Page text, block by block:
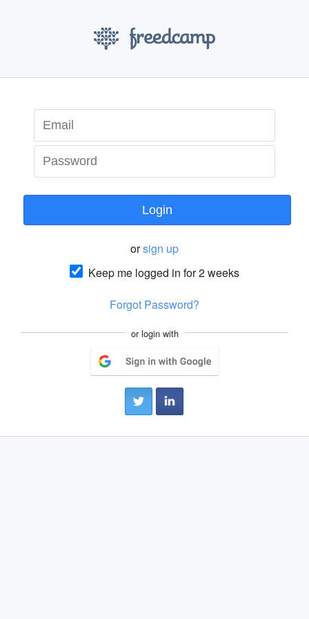
Login
orsign up
Keep me logged in for 2 weeks
Forgot Password?
or login with